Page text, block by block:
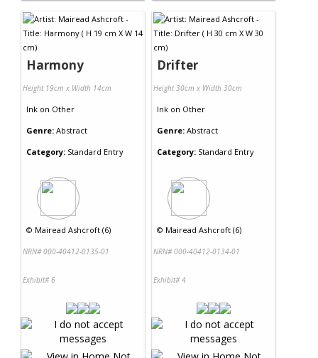
Harmony
Height 19cm x Width 14cm
Ink on Other
Genre: Abstract
Category: Standard Entry
© Mairead Ashcroft (6)
NRN# 000-40412-0135-01
Exhibit# 6
Drifter
Height 30cm x Width 30cm
Ink on Other
Genre: Abstract
Category: Standard Entry
© Mairead Ashcroft (6)
NRN# 000-40412-0134-01
Exhibit# 4